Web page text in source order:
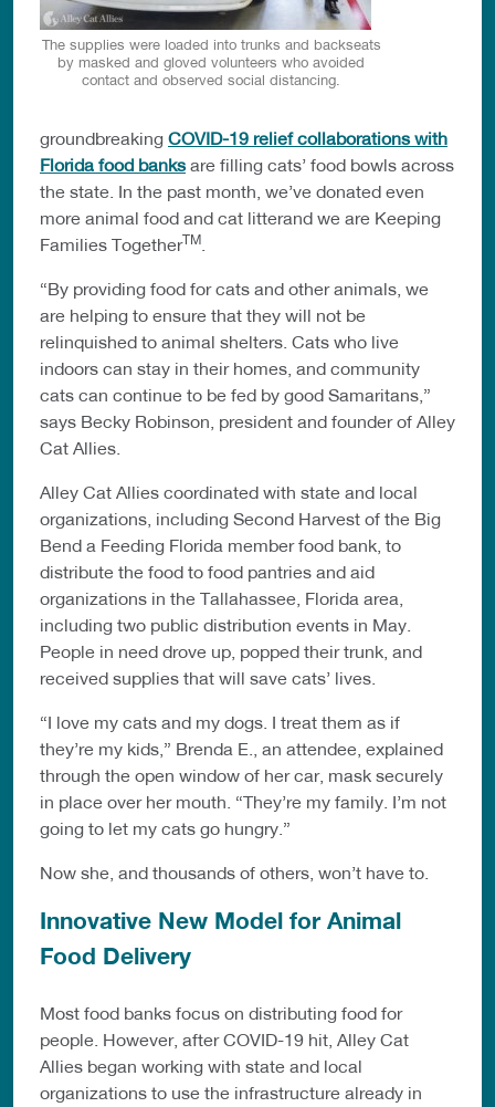
The supplies were loaded into trunks and backseats
by masked and gloved volunteers who avoided
contact and observed social distancing.
groundbreaking COVID-19 relief collaborations with
Florida food banksare filling cats’ food bowls across
the state. In the past month, we’ve donated even
more animal food and cat litterand we are Keeping
Families TogetherTM
“By providing food for cats and other animals, we
are helping to ensure that they will not be
relinquished to animal shelters. Cats who live
indoors can stay in their homes, and community
cats can continue to be fed by good Samaritans,”
says Becky Robinson, president and founder of Alley
Cat Allies.
Alley Cat Allies coordinated with state and local
organizations, including Second Harvest of the Big
Bend a Feeding Florida member food bank, to
distribute the food to food pantries and aid
organizations in the Tallahassee, Florida area,
including two public distribution events in May.
People in need drove up, popped their trunk, and
received supplies that will save cats’ lives.
“I love my cats and my dogs. I treat them as if
they’re my kids,” Brenda E., an attendee, explained
through the open window of her car, mask securely
in place over her mouth. “They’re my family. I’m not
going to let my cats go hungry.”
Now she, and thousands of others, won’t have to.
Innovative New Model for Animal
Food Delivery
Most food banks focus on distributing food for
people. However, after COVID-19 hit, Alley Cat
Allies began working with state and local
organizations to use the infrastructure already in